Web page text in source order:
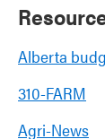
Alberta
310-FARM
Agri-News